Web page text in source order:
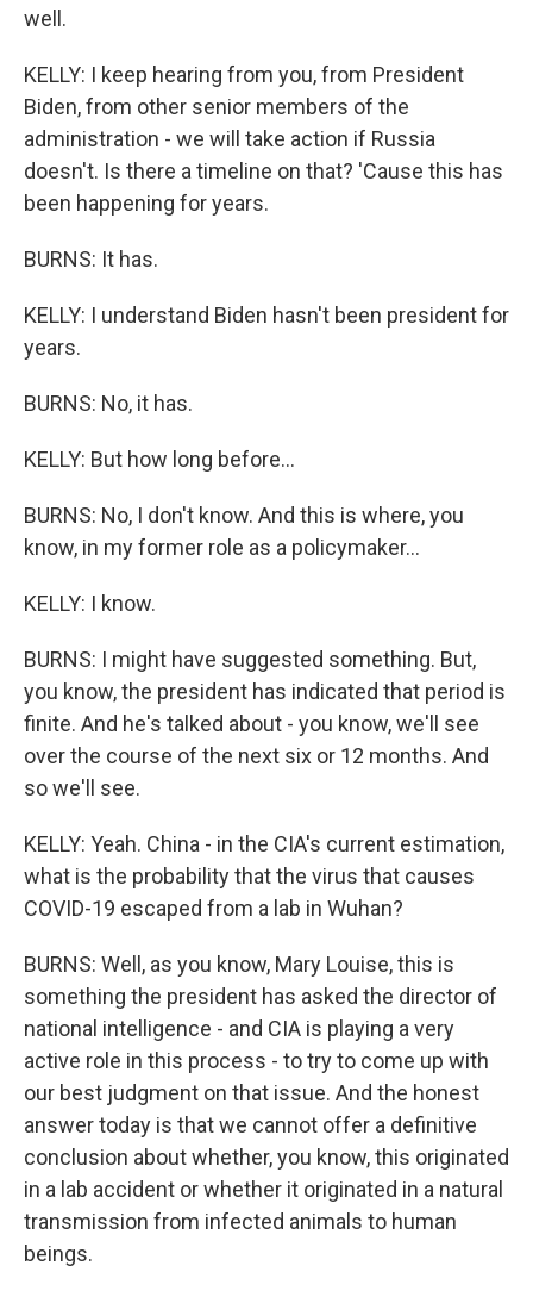
well.
KELLY: I keep hearing from you, from President
Biden, from other senior members of the
administration - we will take action if Russia
doesn't. Is there a timeline on that? 'Cause this has
been happening for years.
BURNS: It has.
KELLY: I understand Biden hasn't been president for
years.
BURNS: No, it has.
KELLY: But how long before...
BURNS: No, I don't know. And this is where, you
know, in my former role as a policymaker...
KELLY: I know.
BURNS: I might have suggested something. But,
you know, the president has indicated that period is
finite. And he's talked about - you know, we'll see
over the course of the next six or 12 months. And
so we'll see.
KELLY: Yeah. China - in the CIA's current estimation,
what is the probability that the virus that causes
COVID-19 escaped from a lab in Wuhan?
BURNS: Well, as you know, Mary Louise, this is
something the president has asked the director of
national intelligence - and CIA is playing a very
active role in this process - to try to come up with
our best judgment on that issue. And the honest
answer today is that we cannot offer a definitive
conclusion about whether, you know, this originated
in a lab accident or whether it originated in a natural
transmission from infected animals to human
beings.